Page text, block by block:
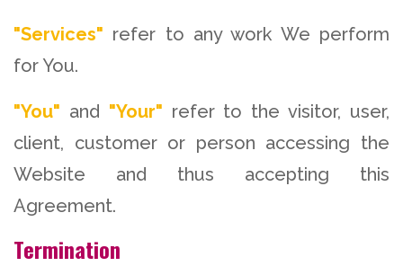
"Services" refer to any work We perform
for You.
"You" and "Your" refer to the visitor, user,
client, customer or person accessing the
Website and thus accepting this
Agreement.
Termination